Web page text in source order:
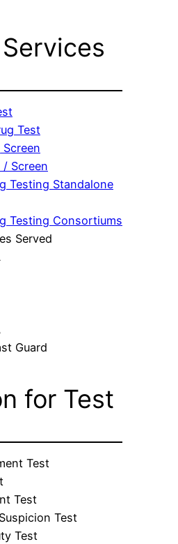
Test
Screen
Testing Standalone
Testing Consortiums
Served
Guard
for Test
Test
Test
Test
Test